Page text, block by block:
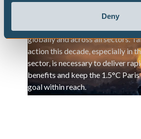
Deny
Methane is a highly potent but
globally and across all sectors.
action this decade, especially in
sector, is necessary to deliver
benefits and keep the 1.5°C
goal within reach.